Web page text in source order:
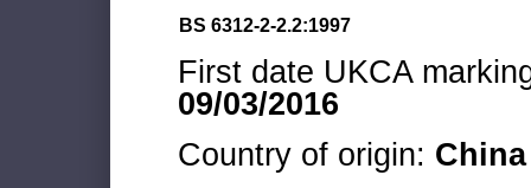
BS 6312-2-2.2:1997
First date UKCA
09/03/2016
Country of origin: China